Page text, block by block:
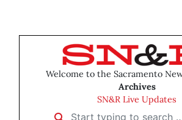
Welcome to the Sacramento
Archives
SN&R Live Updates
Start typing to search …